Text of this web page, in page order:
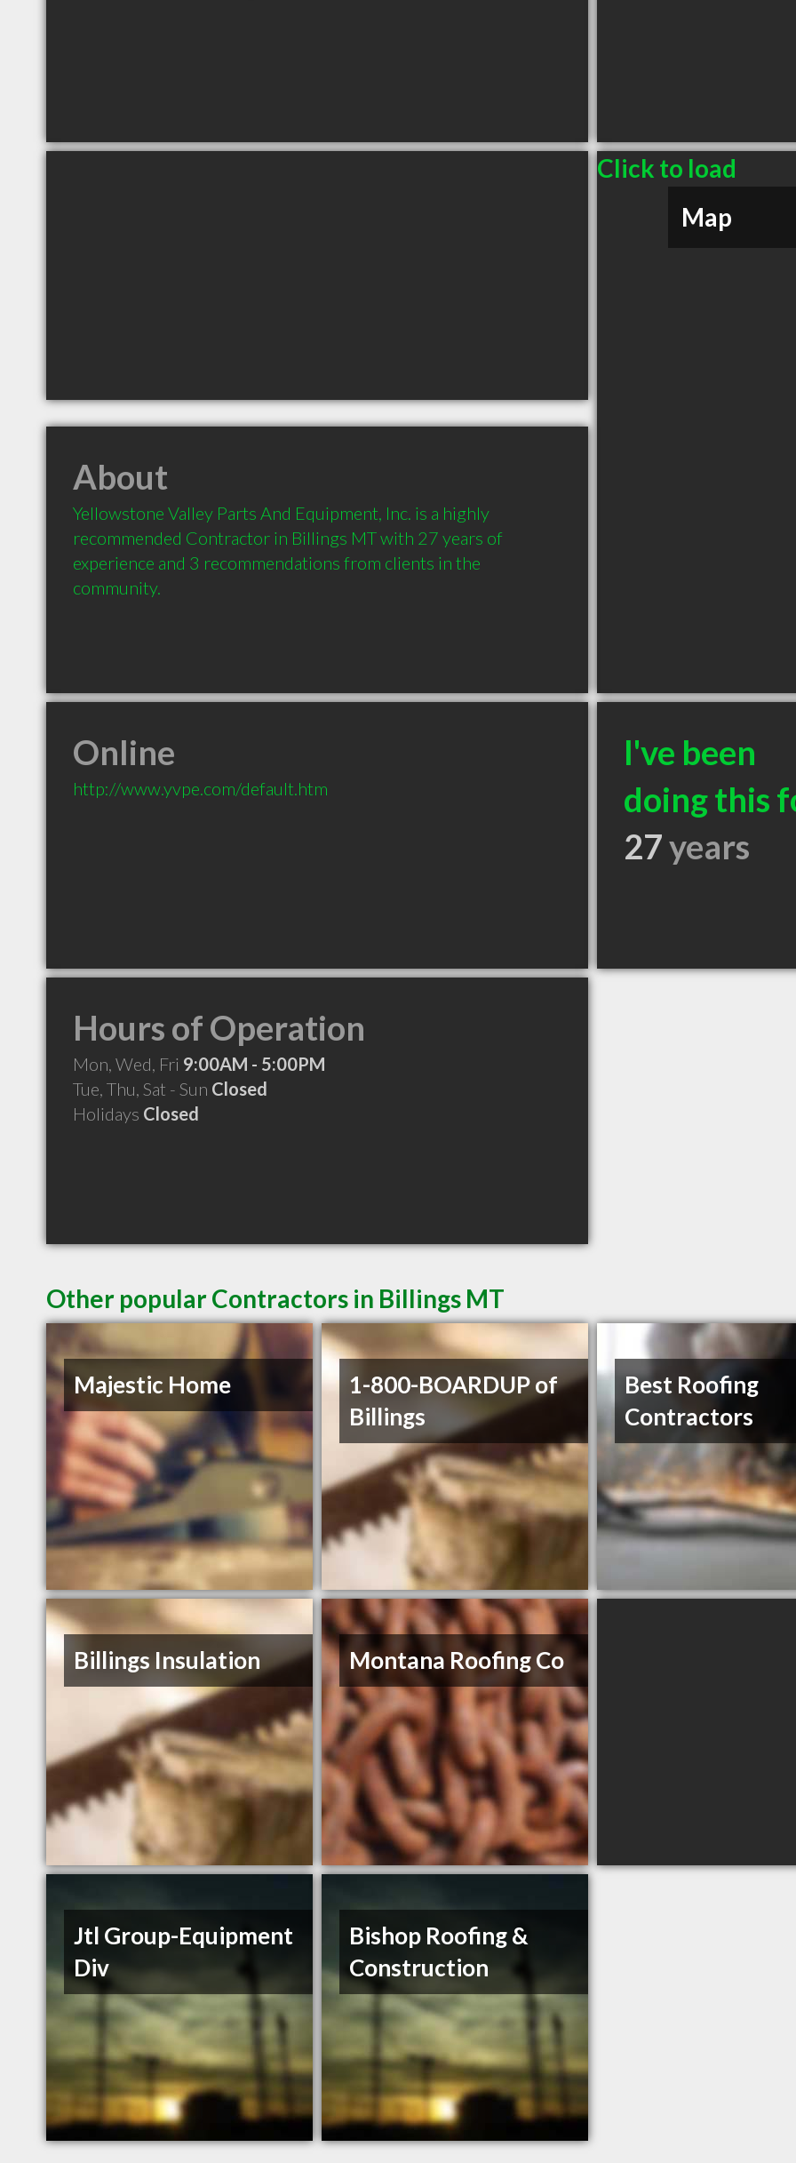
Click to load
Map
About
Yellowstone Valley Parts And Equipment, Inc. is a highly
recommended Contractor in Billings MT with 27 years of
experience and 3 recommendations from clients in the
community.
Online
http://www.yvpe.com/default.htm
I've been
doing this
27years
Hours of Operation
Mon, Wed, Fri 9:00AM - 5:00PM
Tue, Thu, Sat - Sun Closed
Holidays Closed
Other popular Contractors in Billings MT
Majestic Home
1-800-BOARDUP of
Billings
Best Roofing
Contractors
Billings Insulation Montana Roofing Co
Jtl Group-Equipment
Div
Bishop Roofing &
Construction